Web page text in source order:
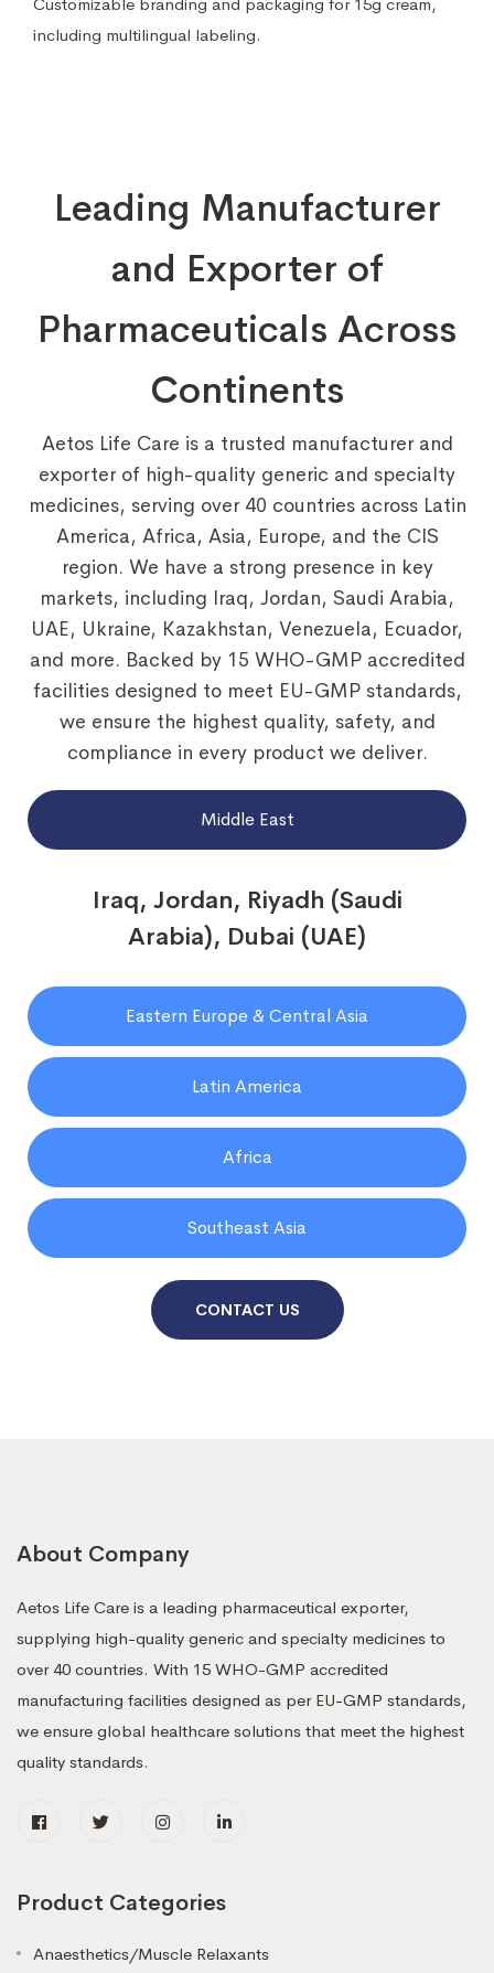
including multilingual labeling.
Leading Manufacturer
and Exporter of
Pharmaceuticals Across
Continents
Aetos Life Care is a trusted manufacturer and
exporter of high-quality generic and specialty
medicines, serving over 40 countries across Latin
America, Africa, Asia, Europe, and the CIS
region. We have a strong presence in key
markets, including Iraq, Jordan, Saudi Arabia,
UAE, Ukraine, Kazakhstan, Venezuela, Ecuador,
and more. Backed by 15 WHO-GMP accredited
facilities designed to meet EU-GMP standards,
we ensure the highest quality, safety, and
compliance in every product we deliver.
Middle East
Eastern Europe & Central Asia
Latin America
Africa
Southeast Asia
Iraq, Jordan, Riyadh (Saudi
Arabia), Dubai (UAE)
CONTACT US
About Company
Aetos Life Care is a leading pharmaceutical exporter,
supplying high-quality generic and specialty medicines to
over 40 countries. With 15 WHO-GMP accredited
manufacturing facilities designed as per EU-GMP standards,
we ensure global healthcare solutions that meet the highest
quality standards.
Product Categories
Anaesthetics/Muscle Relaxants